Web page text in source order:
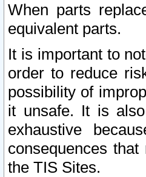
When parts
equivalent parts.
It is important to
order to reduce
possibility of
it unsafe. It is also
exhaustive
consequences
the TIS Sites.